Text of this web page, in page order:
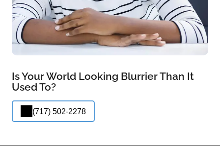
Is Your World Looking Blurrier Than It
Used To?
(717) 502-2278